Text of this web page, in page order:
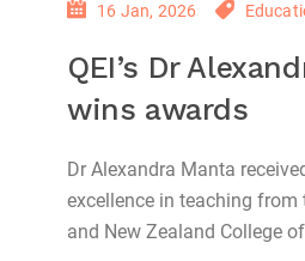
16 Jan, 2026
QEI’s Dr
wins awards
Dr Alexandra Manta
excellence in teaching from
and New Zealand College